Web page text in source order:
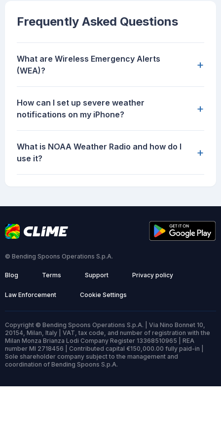
Frequently Asked Questions
What are Wireless Emergency Alerts
(WEA)?
+
How can I set up severe weather
notifications on my iPhone?
+
What is NOAA Weather Radio and how do I
use it?
+
© Bending Spoons Operations S.p.A.
Blog Terms Support Privacy policy
Law Enforcement Cookie Settings
Copyright © Bending Spoons Operations S.p.A. | Via Nino Bonnet 10,
20154, Milan, Italy | VAT, tax code, and number of registration with the
Milan Monza Brianza Lodi Company Register 13368510965 | REA
number MI 2718456 | Contributed capital €150,000.00 fully paid-in |
Sole shareholder company subject to the management and
coordination of Bending Spoons S.p.A.